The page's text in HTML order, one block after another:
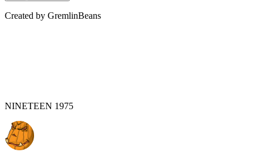
Created by GremlinBeans
NINETEEN 1975